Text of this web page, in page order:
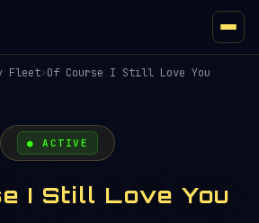
Fleet›Of Course I Still Love You
● ACTIVE
I Still Love You